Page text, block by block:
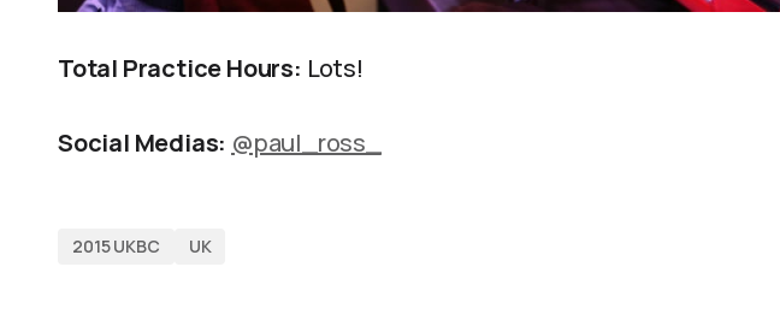
Total Practice Hours: Lots!
Social Medias: @paul_ross_
2015 UKBC UK